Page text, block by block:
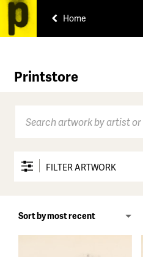
Home
Printstore
FILTER ARTWORK